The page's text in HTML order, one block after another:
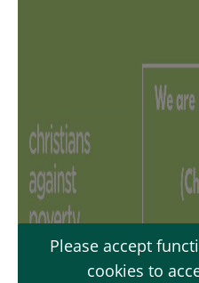
Please accept
cookies to